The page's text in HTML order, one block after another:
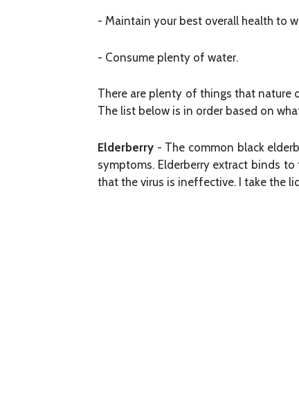
- Maintain your best overall health to
- Consume plenty of water.
There are plenty of things that nature
The list below is in order based on
Elderberry - The common black
symptoms. Elderberry extract binds
that the virus is ineffective. I take the